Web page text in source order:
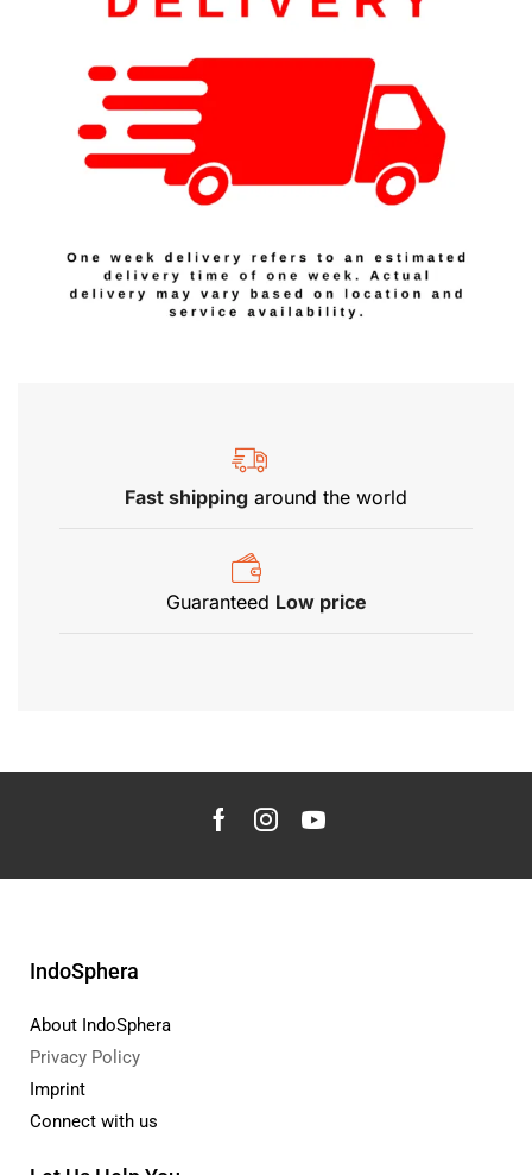
Fast shipping around the world
Guaranteed Low price
IndoSphera
About IndoSphera
Privacy Policy
Imprint
Connect with us